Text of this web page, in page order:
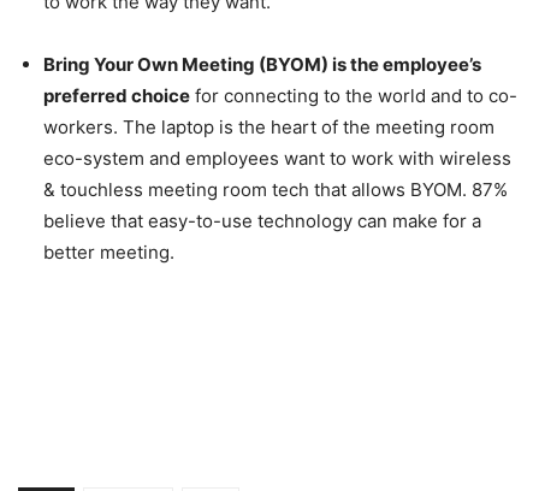
Bring Your Own Meeting (BYOM) is the employee’s
preferred choice for connecting to the world and to co-
workers. The laptop is the heart of the meeting room
eco-system and employees want to work with wireless
& touchless meeting room tech that allows BYOM. 87%
believe that easy-to-use technology can make for a
better meeting.